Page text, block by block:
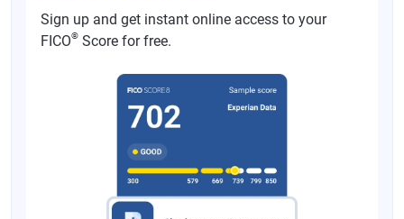
Sign up and get instant online access to your
FICO® Score for free.